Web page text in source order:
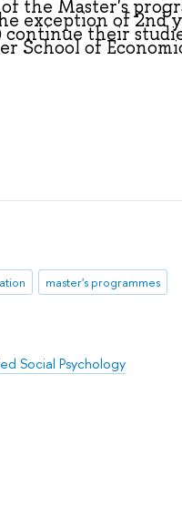
the Master's
exception of 2nd
their
School of
master's programmes
Social Psychology